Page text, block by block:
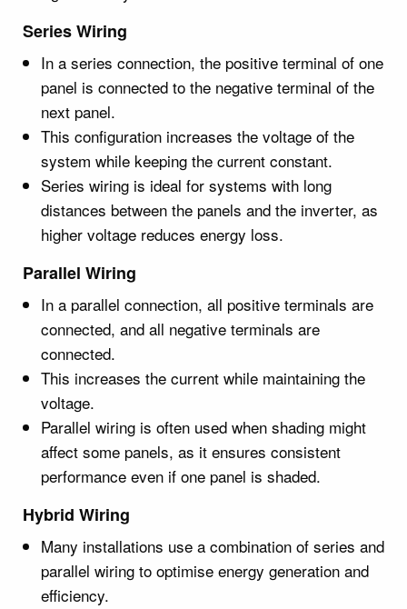
Series Wiring
In a series connection, the positive terminal of one
panel is connected to the negative terminal of the
next panel.
This configuration increases the voltage of the
system while keeping the current constant.
Series wiring is ideal for systems with long
distances between the panels and the inverter, as
higher voltage reduces energy loss.
Parallel Wiring
In a parallel connection, all positive terminals are
connected, and all negative terminals are
connected.
This increases the current while maintaining the
voltage.
Parallel wiring is often used when shading might
affect some panels, as it ensures consistent
performance even if one panel is shaded.
Hybrid Wiring
Many installations use a combination of series and
parallel wiring to optimise energy generation and
efficiency.